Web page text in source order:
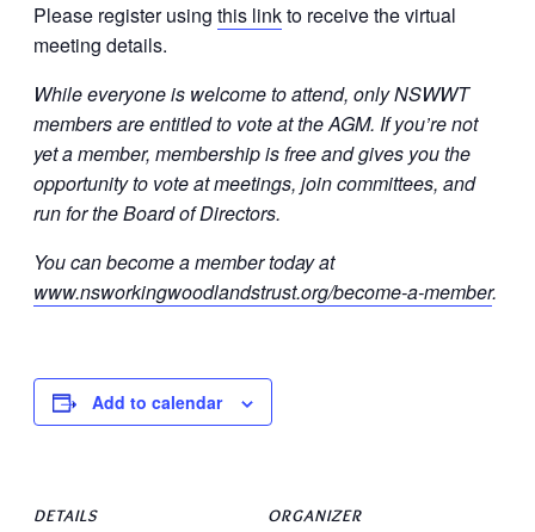
Please register using this linkto receive the virtual
meeting details.
While everyone is welcome to attend, only NSWWT
members are entitled to vote at the AGM. If you’re not
yet a member, membership is free and gives you the
opportunity to vote at meetings, join committees, and
run for the Board of Directors.
You can become a member today at
www.nsworkingwoodlandstrust.org/become-a-member.
Add to calendar
DETAILS ORGANIZER